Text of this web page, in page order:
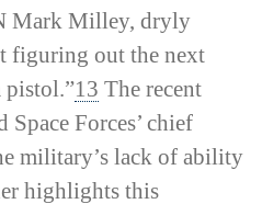
Mark Milley, dryly
figuring out the next
pistol.”13 The recent
Forces’ chief
military’s lack of ability
highlights this